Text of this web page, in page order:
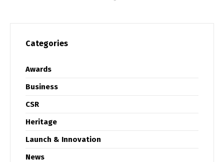
Categories
Awards
Business
CSR
Heritage
Launch & Innovation
News